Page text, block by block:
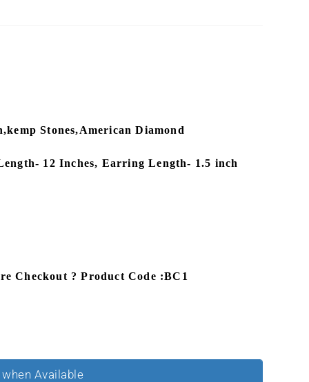
Stones,American Diamond
12 Inches, Earring Length- 1.5 inch
Checkout ? Product Code :BC1
Available